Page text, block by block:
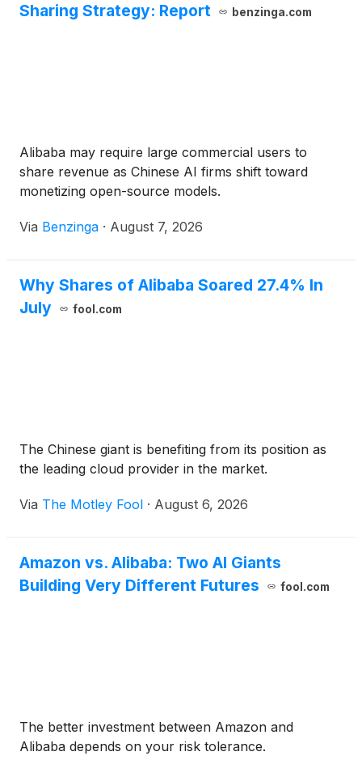
Sharing Strategy: Report
benzinga.com
Alibaba may require large commercial users to
share revenue as Chinese AI firms shift toward
monetizing open-source models.
Via Benzinga · August 7, 2026
Why Shares of Alibaba Soared 27.4% In
July
fool.com
The Chinese giant is benefiting from its position as
the leading cloud provider in the market.
Via The Motley Fool · August 6, 2026
Amazon vs. Alibaba: Two AI Giants
Building Very Different Futures
fool.com
The better investment between Amazon and
Alibaba depends on your risk tolerance.